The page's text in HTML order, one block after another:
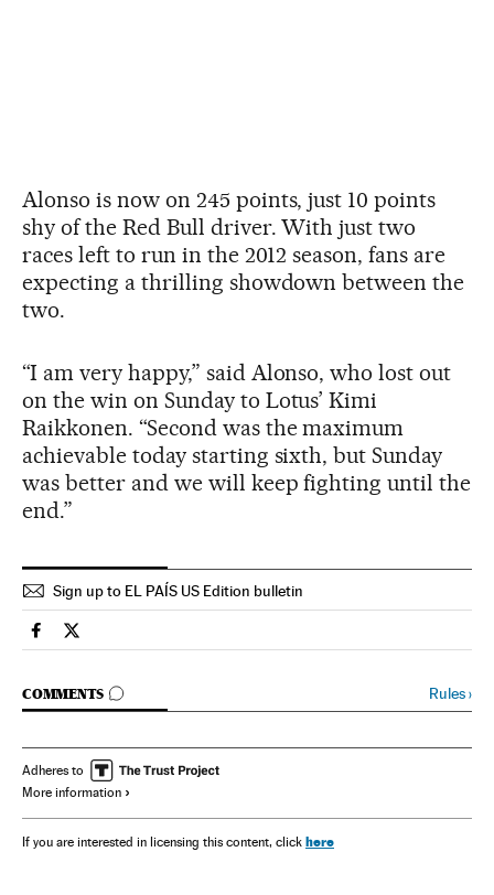
Alonso is now on 245 points, just 10 points
shy of the Red Bull driver. With just two
races left to run in the 2012 season, fans are
expecting a thrilling showdown between the
two.
“I am very happy,” said Alonso, who lost out
on the win on Sunday to Lotus’ Kimi
Raikkonen. “Second was the maximum
achievable today starting sixth, but Sunday
was better and we will keep fighting until the
end.”
Sign up to EL PAÍS US Edition bulletin
Spain El País in English on Facebook
Spain El País in English on Twitter
COMMENTS
GO TO COMMENTS Rules›
Adheres to
More information
If you are interested in licensing this content, click here